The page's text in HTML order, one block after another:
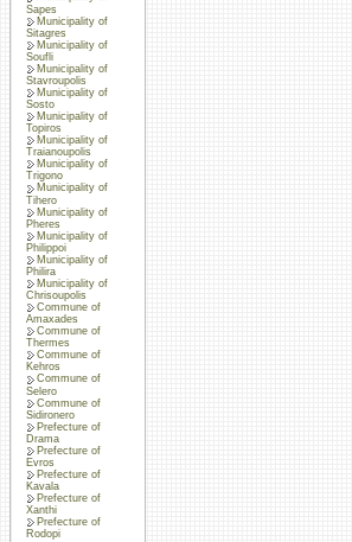
Sapes
Municipality of
Sitagres
Municipality of
Soufli
Municipality of
Stavroupolis
Municipality of
Sosto
Municipality of
Topiros
Municipality of
Traianoupolis
Municipality of
Trigono
Municipality of
Tihero
Municipality of
Pheres
Municipality of
Philippoi
Municipality of
Philira
Municipality of
Chrisoupolis
Commune of
Amaxades
Commune of
Thermes
Commune of
Kehros
Commune of
Selero
Commune of
Sidironero
Prefecture of
Drama
Prefecture of
Evros
Prefecture of
Kavala
Prefecture of
Xanthi
Prefecture of
Rodopi